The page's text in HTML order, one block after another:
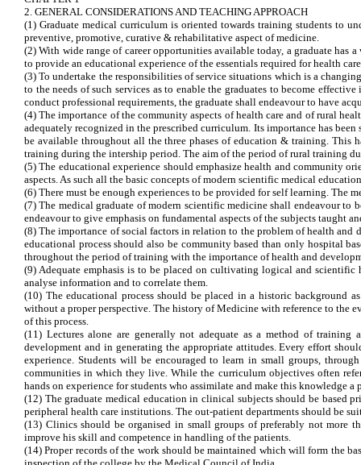
2. GENERAL CONSIDERATIONS AND TEACHING APPROACH
(1) Graduate medical curriculum is oriented towards training students to
preventive, promotive, curative & rehabilitative aspect of medicine.
(2) With wide range of career opportunities available today, a graduate
to provide an educational experience of the essentials required for health
(3) To undertake the responsibilities of service situations which is a
to the needs of such services as to enable the graduates to become
conduct professional requirements, the graduate shall endeavour to have
(4) The importance of the community aspects of health care and of rural
adequately recognized in the prescribed curriculum. Its importance has
be available throughout all the three phases of education & training. This
training during the intership period. The aim of the period of rural training
(5) The educational experience should emphasize health and community
aspects. As such all the basic concepts of modern scientific medical
(6) There must be enough experiences to be provided for self learning. The
(7) The medical graduate of modern scientific medicine shall endeavour
endeavour to give emphasis on fundamental aspects of the subjects taught
(8) The importance of social factors in relation to the problem of health and
educational process should also be community based than only hospital
throughout the period of training with the importance of health and
(9) Adequate emphasis is to be placed on cultivating logical and
analyse information and to correlate them.
(10) The educational process should be placed in a historic background
without a proper perspective. The history of Medicine with reference to the
of this process.
(11) Lectures alone are generally not adequate as a method of
development and in generating the appropriate attitudes. Every effort
experience. Students will be encouraged to learn in small groups,
communities in which they live. While the curriculum objectives often
hands on experience for students who assimilate and make this knowledge
(12) The graduate medical education in clinical subjects should be based
peripheral health care institutions. The out-patient departments should be
(13) Clinics should be organised in small groups of preferably not more
improve his skill and competence in handling of the patients.
(14) Proper records of the work should be maintained which will form the